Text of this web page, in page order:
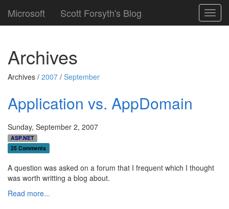
Microsoft Scott Forsyth's Blog
Archives
Archives / 2007 / September
Application vs. AppDomain
Sunday, September 2, 2007
ASP.NET
25 Comments
A question was asked on a forum that I frequent which I thought
was worth writting a blog about.
Read more...